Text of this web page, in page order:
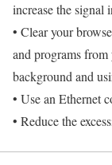
increase the signal
• Clear your
and programs
background and
• Use an Ethernet
• Reduce the